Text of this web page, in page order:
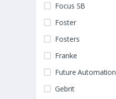
Focus SB
Foster
Fosters
Franke
Future Automation
Gebrit